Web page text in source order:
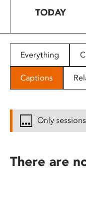
people
with
disabilities
reader;
TODAY
Everything
Captions
Only
There are